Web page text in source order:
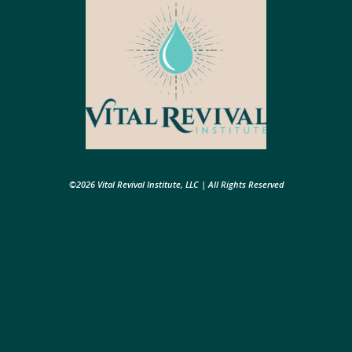
©2026 Vital Revival Institute, LLC | All Rights Reserved